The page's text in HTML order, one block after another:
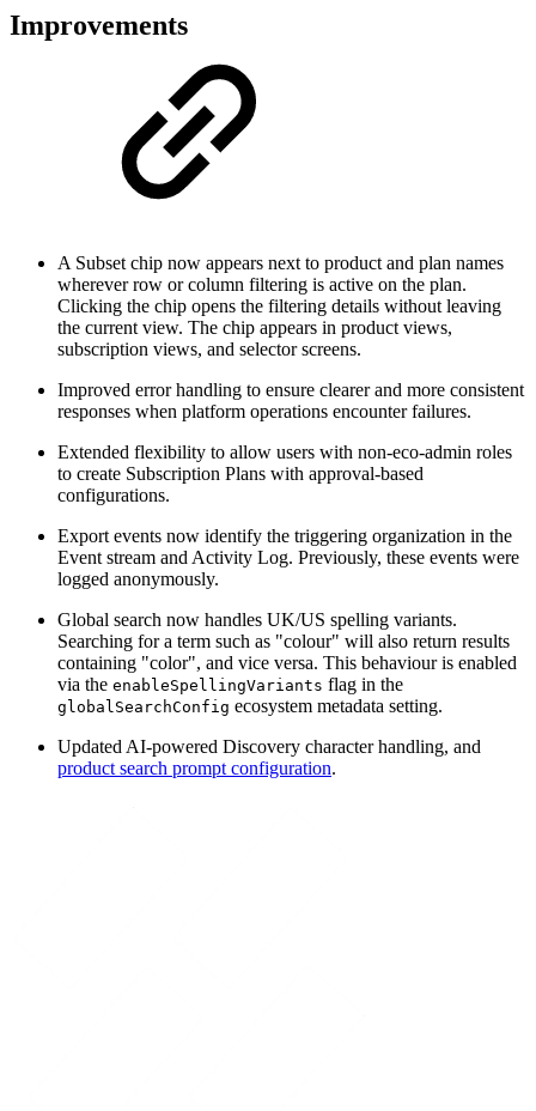
Improvements
A Subset chip now appears next to product and plan names
wherever row or column filtering is active on the plan.
Clicking the chip opens the filtering details without leaving
the current view. The chip appears in product views,
subscription views, and selector screens.
Improved error handling to ensure clearer and more consistent
responses when platform operations encounter failures.
Extended flexibility to allow users with non-eco-admin roles
to create Subscription Plans with approval-based
configurations.
Export events now identify the triggering organization in the
Event stream and Activity Log. Previously, these events were
logged anonymously.
Global search now handles UK/US spelling variants.
Searching for a term such as "colour" will also return results
containing "color", and vice versa. This behaviour is enabled
via the enableSpellingVariants flag in the
globalSearchConfig ecosystem metadata setting.
Updated AI-powered Discovery character handling, and
product search prompt configuration.